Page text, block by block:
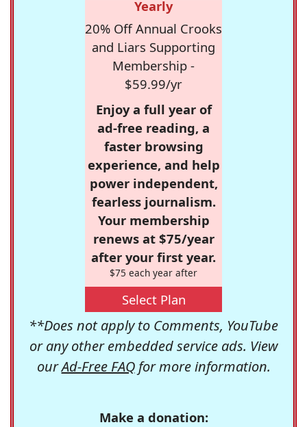
Yearly
20% Off Annual Crooks
and Liars Supporting
Membership -
$59.99/yr
Enjoy a full year of
ad-free reading, a
faster browsing
experience, and help
power independent,
fearless journalism.
Your membership
renews at $75/year
after your first year.
$75 each year after
Select Plan
**Does not apply to Comments, YouTube
or any other embedded service ads. View
ourAd-Free FAQfor more information.
Make a donation: